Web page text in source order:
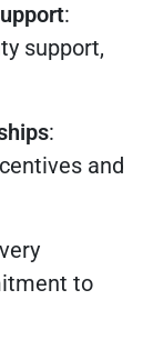
:
support,
:
and
to